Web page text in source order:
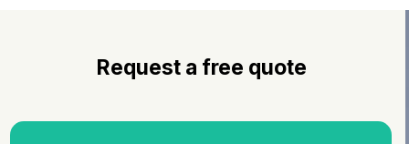
Request a free quote